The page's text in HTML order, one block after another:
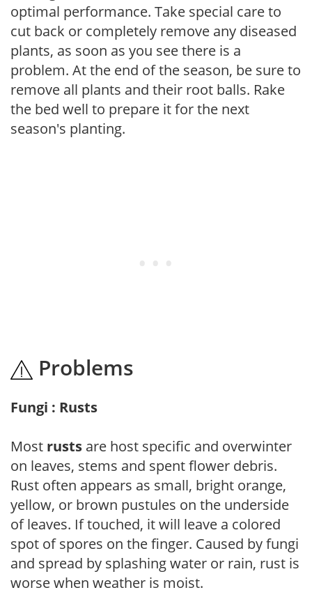
optimal performance. Take special care to
cut back or completely remove any diseased
plants, as soon as you see there is a
problem. At the end of the season, be sure to
remove all plants and their root balls. Rake
the bed well to prepare it for the next
season's planting.
Problems
Fungi : Rusts
Most rusts are host specific and overwinter
on leaves, stems and spent flower debris.
Rust often appears as small, bright orange,
yellow, or brown pustules on the underside
of leaves. If touched, it will leave a colored
spot of spores on the finger. Caused by fungi
and spread by splashing water or rain, rust is
worse when weather is moist.